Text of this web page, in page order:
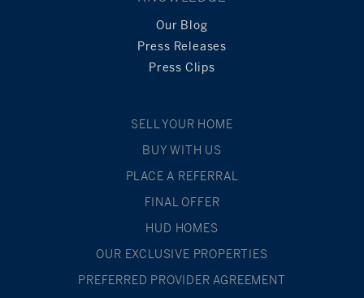
Our Blog
Press Releases
Press Clips
SELL YOUR HOME
BUY WITH US
PLACE A REFERRAL
FINAL OFFER
HUD HOMES
OUR EXCLUSIVE PROPERTIES
PREFERRED PROVIDER AGREEMENT